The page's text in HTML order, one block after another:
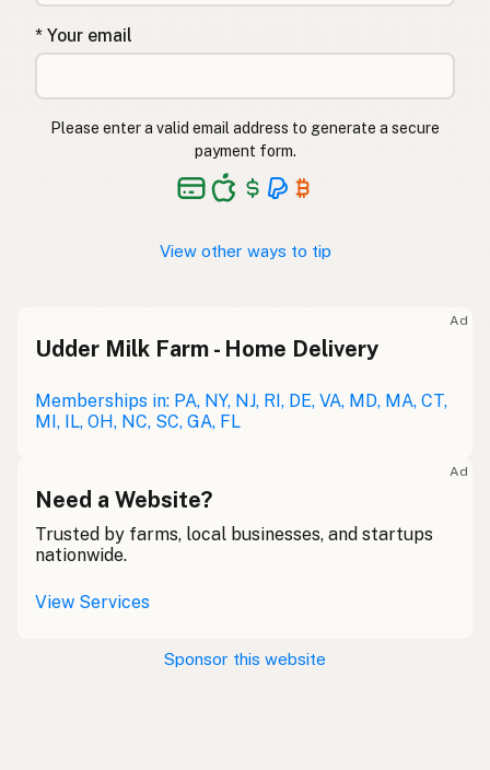
* Your email
Please enter a valid email address to generate a secure
payment form.
View other ways to tip
Ad
Udder Milk Farm - Home Delivery
Memberships in: PA, NY, NJ, RI, DE, VA, MD, MA, CT,
MI, IL, OH, NC, SC, GA, FL
Ad
Need a Website?
Trusted by farms, local businesses, and startups
nationwide.
View Services
Sponsor this website